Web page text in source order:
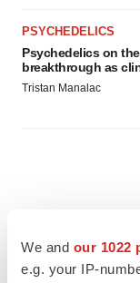
We and our 1022
e.g. your IP-
PSYCHEDELICS
Psychedelics on
breakthrough as
Tristan Manalac